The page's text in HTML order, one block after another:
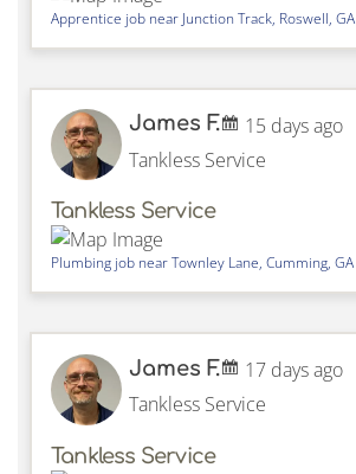
Apprentice job near Junction Track, Roswell, GA
James F.
15 days ago
Tankless Service
Tankless Service
Plumbing job nearTownley Lane, Cumming, GA
James F.
17 days ago
Tankless Service
Tankless Service